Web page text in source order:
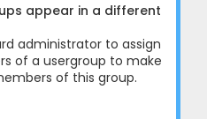
appear in a different
administrator to assign
of a usergroup to make
of this group.